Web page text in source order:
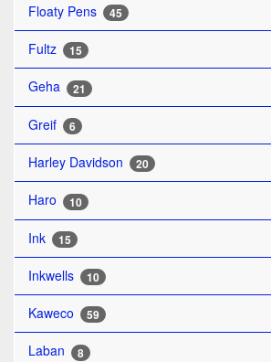
Floaty Pens 45
Fultz 15
Geha 21
Greif 6
Harley Davidson 20
Haro 10
Ink 15
Inkwells 10
Kaweco 59
Laban 8